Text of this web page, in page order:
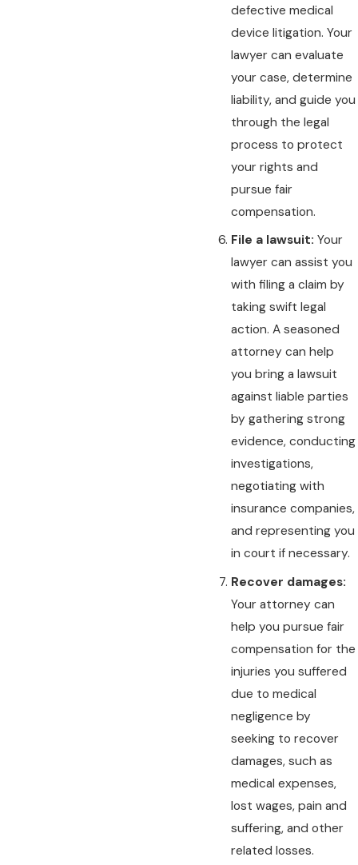
defective medical
device litigation. Your
lawyer can evaluate
your case, determine
liability, and guide you
through the legal
process to protect
your rights and
pursue fair
compensation.
File a lawsuit: Your
lawyer can assist you
with filing a claim by
taking swift legal
action. A seasoned
attorney can help
you bring a lawsuit
against liable parties
by gathering strong
evidence, conducting
investigations,
negotiating with
insurance companies,
and representing you
in court if necessary.
Recover damages:
Your attorney can
help you pursue fair
compensation for the
injuries you suffered
due to medical
negligence by
seeking to recover
damages, such as
medical expenses,
lost wages, pain and
suffering, and other
related losses.